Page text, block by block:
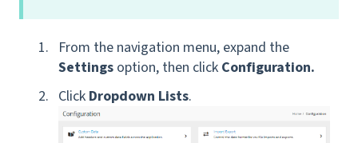
From the navigation menu, expand the
Settings option, then click Configuration.
Click Dropdown Lists.